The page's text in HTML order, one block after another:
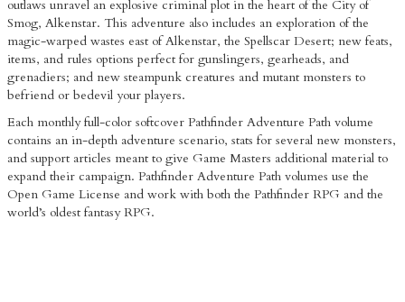
outlaws unravel an explosive criminal plot in the heart of the City of
Smog, Alkenstar. This adventure also includes an exploration of the
magic-warped wastes east of Alkenstar, the Spellscar Desert; new feats,
items, and rules options perfect for gunslingers, gearheads, and
grenadiers; and new steampunk creatures and mutant monsters to
befriend or bedevil your players.
Each monthly full-color softcover Pathfinder Adventure Path volume
contains an in-depth adventure scenario, stats for several new monsters,
and support articles meant to give Game Masters additional material to
expand their campaign. Pathfinder Adventure Path volumes use the
Open Game License and work with both the Pathfinder RPG and the
world’s oldest fantasy RPG.